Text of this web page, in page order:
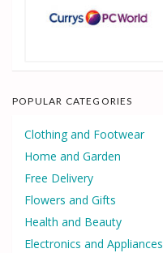
POPULAR CATEGORIES
Clothing and Footwear
Home and Garden
Free Delivery
Flowers and Gifts
Health and Beauty
Electronics and Appliances